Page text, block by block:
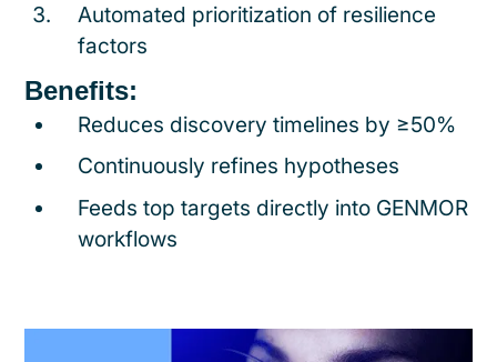
Automated prioritization of resilience
factors
Benefits:
Reduces discovery timelines by ≥50%
Continuously refines hypotheses
Feeds top targets directly into GENMOR
workflows